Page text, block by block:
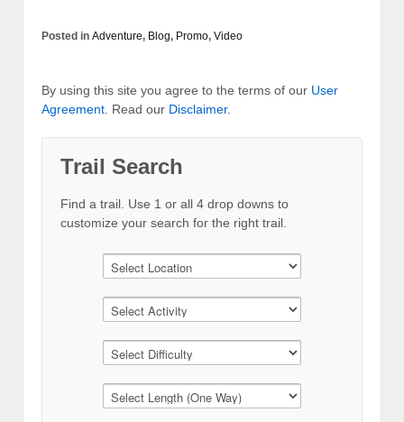
Posted in Adventure, Blog, Promo, Video
By using this site you agree to the terms of our User
Agreement . Read our Disclaimer.
Trail Search
Find a trail. Use 1 or all 4 drop downs to
customize your search for the right trail.